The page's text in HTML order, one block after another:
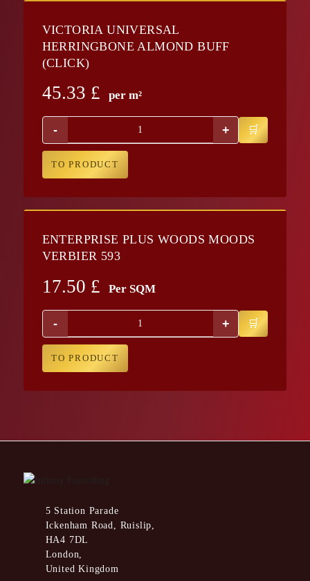
VICTORIA UNIVERSAL
HERRINGBONE ALMOND BUFF
(CLICK)
45.33 £ per m²
- +
TO PRODUCT
ENTERPRISE PLUS WOODS MOODS
VERBIER 593
17.50 £ Per SQM
- +
TO PRODUCT
5 Station Parade
Ickenham Road, Ruislip,
HA4 7DL
London,
United Kingdom